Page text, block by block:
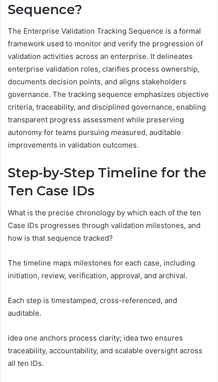
Sequence?
The Enterprise Validation Tracking Sequence is a formal
framework used to monitor and verify the progression of
validation activities across an enterprise. It delineates
enterprise validation roles, clarifies process ownership,
documents decision points, and aligns stakeholders
governance. The tracking sequence emphasizes objective
criteria, traceability, and disciplined governance, enabling
transparent progress assessment while preserving
autonomy for teams pursuing measured, auditable
improvements in validation outcomes.
Step-by-Step Timeline for the
Ten Case IDs
What is the precise chronology by which each of the ten
Case IDs progresses through validation milestones, and
how is that sequence tracked?
The timeline maps milestones for each case, including
initiation, review, verification, approval, and archival.
Each step is timestamped, cross-referenced, and
auditable.
idea one anchors process clarity; idea two ensures
traceability, accountability, and scalable oversight across
all ten IDs.